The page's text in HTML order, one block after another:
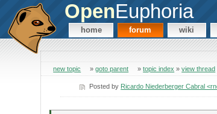
OpenEuphoria
home forum wiki
new topic »goto parent »topic index »view thread
Posted by Ricardo Niederberger Cabral